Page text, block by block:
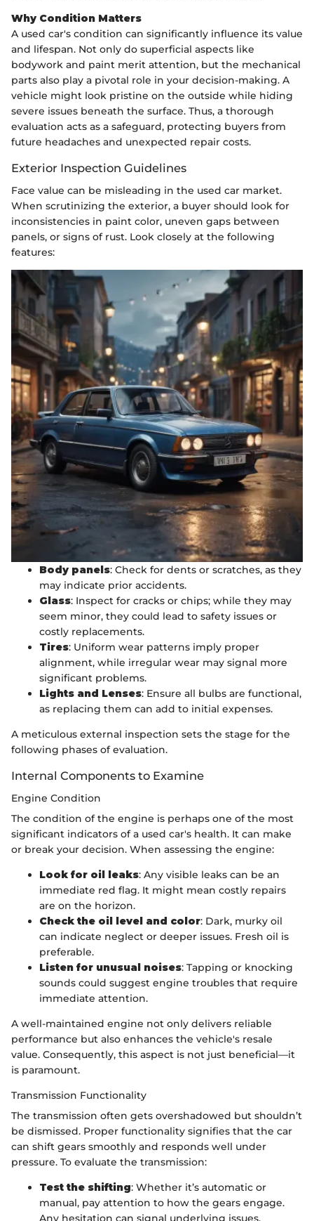
Why Condition Matters
A used car's condition can significantly influence its value
and lifespan. Not only do superficial aspects like
bodywork and paint merit attention, but the mechanical
parts also play a pivotal role in your decision-making. A
vehicle might look pristine on the outside while hiding
severe issues beneath the surface. Thus, a thorough
evaluation acts as a safeguard, protecting buyers from
future headaches and unexpected repair costs.
Exterior Inspection Guidelines
Face value can be misleading in the used car market.
When scrutinizing the exterior, a buyer should look for
inconsistencies in paint color, uneven gaps between
panels, or signs of rust. Look closely at the following
features:
Body panels: Check for dents or scratches, as they
may indicate prior accidents.
Glass: Inspect for cracks or chips; while they may
seem minor, they could lead to safety issues or
costly replacements.
Tires: Uniform wear patterns imply proper
alignment, while irregular wear may signal more
significant problems.
Lights and Lenses: Ensure all bulbs are functional,
as replacing them can add to initial expenses.
A meticulous external inspection sets the stage for the
following phases of evaluation.
Internal Components to Examine
Engine Condition
The condition of the engine is perhaps one of the most
significant indicators of a used car's health. It can make
or break your decision. When assessing the engine:
Look for oil leaks: Any visible leaks can be an
immediate red flag. It might mean costly repairs
are on the horizon.
Check the oil level and color: Dark, murky oil
can indicate neglect or deeper issues. Fresh oil is
preferable.
Listen for unusual noises: Tapping or knocking
sounds could suggest engine troubles that require
immediate attention.
A well-maintained engine not only delivers reliable
performance but also enhances the vehicle's resale
value. Consequently, this aspect is not just beneficial—it
is paramount.
Transmission Functionality
The transmission often gets overshadowed but shouldn’t
be dismissed. Proper functionality signifies that the car
can shift gears smoothly and responds well under
pressure. To evaluate the transmission:
Test the shifting: Whether it’s automatic or
manual, pay attention to how the gears engage.
Any hesitation can signal underlying issues.